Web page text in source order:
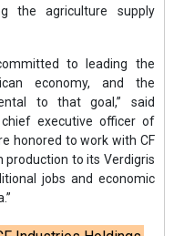
the agriculture supply
to leading the
economy, and the
to that goal,” said
chief executive officer of
honored to work with CF
production to its Verdigris
jobs and economic